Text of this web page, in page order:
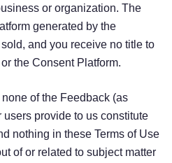
or organization. The
generated by the
and you receive no title to
the Consent Platform.
of the Feedback (as
provide to us constitute
nothing in these Terms of Use
of or related to subject matter